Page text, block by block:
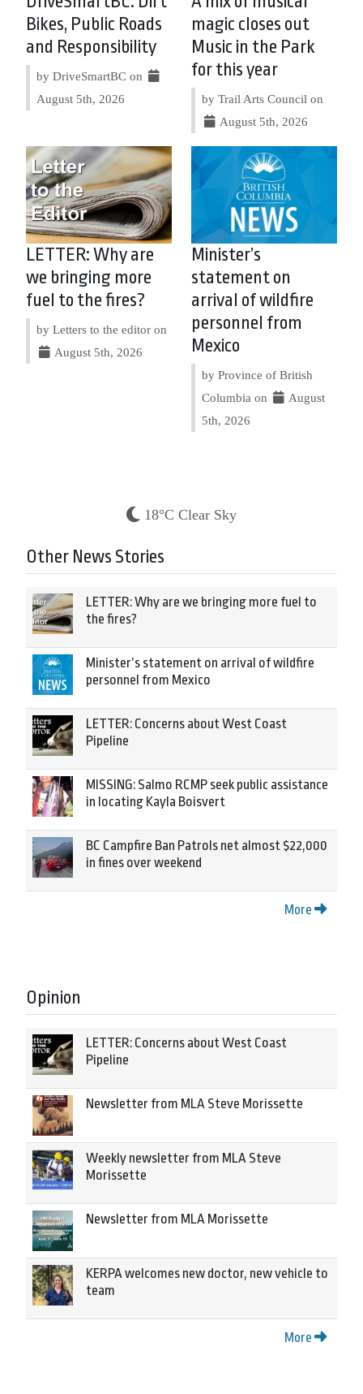
Bikes, Public Roads
and Responsibility
by DriveSmartBC on
August 5th, 2026
magic closes out
Music in the Park
for this year
by Trail Arts Council on
August 5th, 2026
LETTER: Why are
we bringing more
fuel to the fires?
by Letters to the editor on
August 5th, 2026
Minister’s
statement on
arrival of wildfire
personnel from
Mexico
by Province of British
Columbia on
August
5th, 2026
18°C Clear Sky
Other News Stories
LETTER: Why are we bringing more fuel to
the fires?
Minister’s statement on arrival of wildfire
personnel from Mexico
LETTER: Concerns about West Coast
Pipeline
MISSING: Salmo RCMP seek public assistance
in locating Kayla Boisvert
BC Campfire Ban Patrols net almost $22,000
in fines over weekend
More
Opinion
LETTER: Concerns about West Coast
Pipeline
Newsletter from MLA Steve Morissette
Weekly newsletter from MLA Steve
Morissette
Newsletter from MLA Morissette
KERPA welcomes new doctor, new vehicle to
team
More